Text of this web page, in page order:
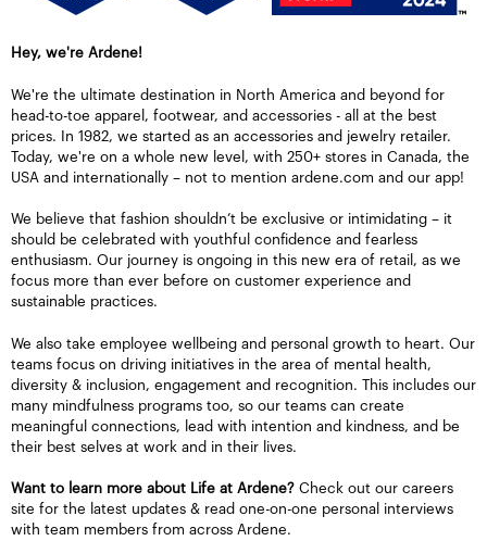
Hey, we're Ardene!
We're the ultimate destination in North America and beyond for
head-to-toe apparel, footwear, and accessories - all at the best
prices. In 1982, we started as an accessories and jewelry retailer.
Today, we're on a whole new level, with 250+ stores in Canada, the
USA and internationally – not to mention ardene.com and our app!
We believe that fashion shouldn’t be exclusive or intimidating – it
should be celebrated with youthful confidence and fearless
enthusiasm. Our journey is ongoing in this new era of retail, as we
focus more than ever before on customer experience and
sustainable practices.
We also take employee wellbeing and personal growth to heart. Our
teams focus on driving initiatives in the area of mental health,
diversity & inclusion, engagement and recognition. This includes our
many mindfulness programs too, so our teams can create
meaningful connections, lead with intention and kindness, and be
their best selves at work and in their lives.
Want to learn more about Life at Ardene? Check out our careers
site for the latest updates & read one-on-one personal interviews
with team members from across Ardene.